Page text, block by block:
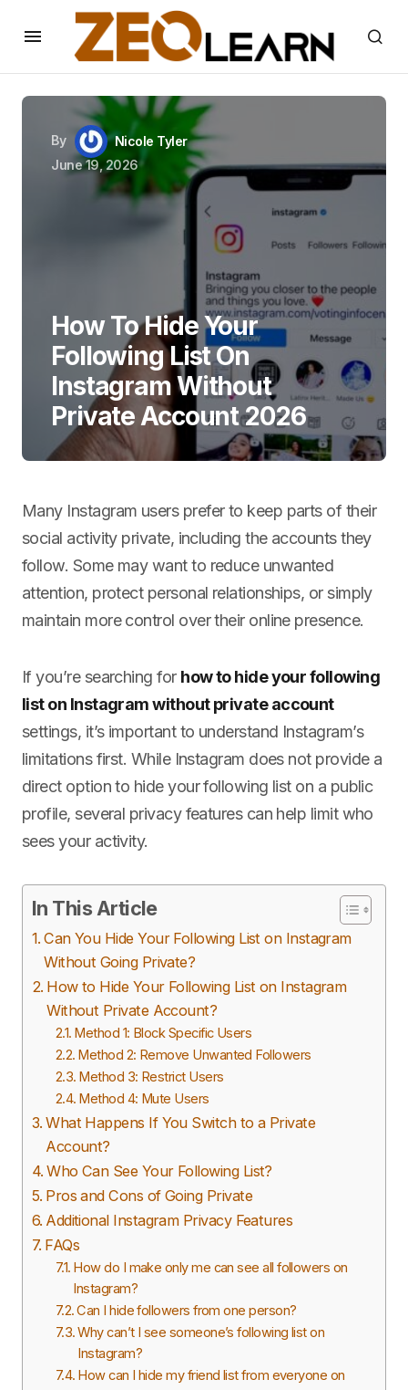
By
Nicole Tyler
June 19, 2026
How To Hide Your
Following List On
Instagram Without
Private Account 2026
Many Instagram users prefer to keep parts of their
social activity private, including the accounts they
follow. Some may want to reduce unwanted
attention, protect personal relationships, or simply
maintain more control over their online presence.
If you’re searching for how to hide your following
list on Instagram without private account
settings, it’s important to understand Instagram’s
limitations first. While Instagram does not provide a
direct option to hide your following list on a public
profile, several privacy features can help limit who
sees your activity.
In This Article
Can You Hide Your Following List on Instagram
Without Going Private?
How to Hide Your Following List on Instagram
Without Private Account?
Method 1: Block Specific Users
Method 2: Remove Unwanted Followers
Method 3: Restrict Users
Method 4: Mute Users
What Happens If You Switch to a Private
Account?
Who Can See Your Following List?
Pros and Cons of Going Private
Additional Instagram Privacy Features
FAQs
How do I make only me can see all followers on
Instagram?
Can I hide followers from one person?
Why can’t I see someone’s following list on
Instagram?
How can I hide my friend list from everyone on